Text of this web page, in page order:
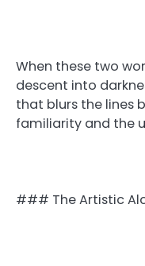
When these two
descent into
that blurs the lines
familiarity and the
### The Artistic